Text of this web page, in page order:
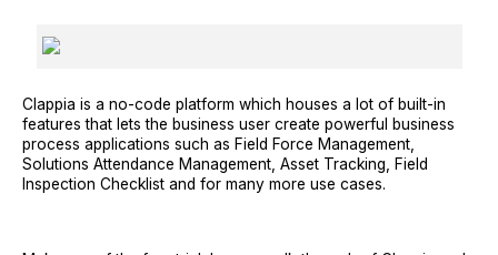
Clappia is a no-code platform which houses a lot of built-in
features that lets the business user create powerful business
process applications such as Field Force Management,
Solutions Attendance Management, Asset Tracking, Field
Inspection Checklist and for many more use cases.